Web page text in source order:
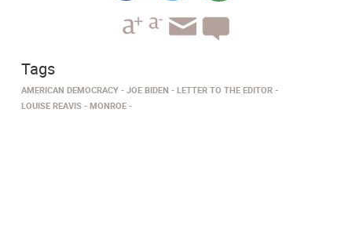
Tags
AMERICAN DEMOCRACY JOE BIDEN
LETTER TO THE EDITOR
LOUISE REAVIS
MONROE